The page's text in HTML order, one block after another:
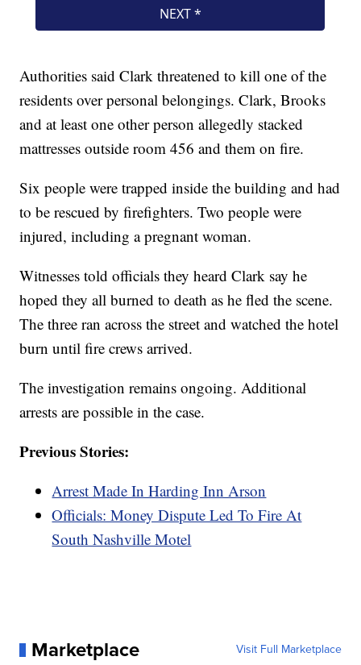
Authorities said Clark threatened to kill one of the
residents over personal belongings. Clark, Brooks
and at least one other person allegedly stacked
mattresses outside room 456 and them on fire.
Six people were trapped inside the building and had
to be rescued by firefighters. Two people were
injured, including a pregnant woman.
Witnesses told officials they heard Clark say he
hoped they all burned to death as he fled the scene.
The three ran across the street and watched the hotel
burn until fire crews arrived.
The investigation remains ongoing. Additional
arrests are possible in the case.
Previous Stories:
Arrest Made In Harding Inn Arson
Officials: Money Dispute Led To Fire At
South Nashville Motel
Marketplace Visit Full Marketplace